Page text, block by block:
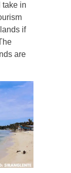
take in
if
are